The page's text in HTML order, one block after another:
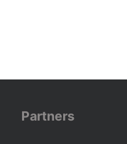
Partners